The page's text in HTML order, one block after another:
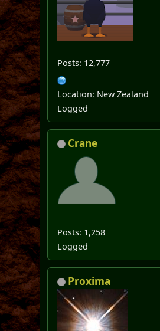
Posts: 12,777
Location: New Zealand
Logged
Crane
Posts: 1,258
Logged
Proxima